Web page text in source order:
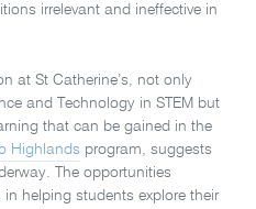
irrelevant and ineffective in
at St Catherine’s, not only
and Technology in STEM but
that can be gained in the
Highlands program, suggests
The opportunities
helping students explore their